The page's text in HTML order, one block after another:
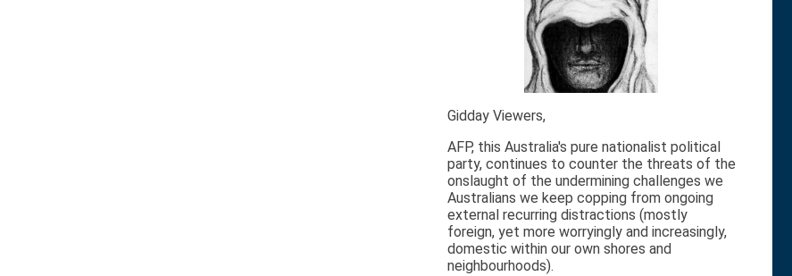
Gidday Viewers,
AFP, this Australia's pure nationalist political
party, continues to counter the threats of the
onslaught of the undermining challenges we
Australians we keep copping from ongoing
external recurring distractions (mostly
foreign, yet more worryingly and increasingly,
domestic within our own shores and
neighbourhoods).